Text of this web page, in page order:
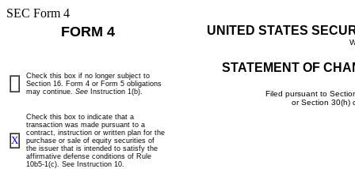
SEC Form 4
FORM 4 UNITED STATES
STATEMENT OF
Filed pursuant to
or Section 30(h)
Check this box if no longer subject to
Section 16. Form 4 or Form 5 obligations
may continue. See Instruction 1(b).
X
Check this box to indicate that a
transaction was made pursuant to a
contract, instruction or written plan for the
purchase or sale of equity securities of
the issuer that is intended to satisfy the
affirmative defense conditions of Rule
10b5-1(c). See Instruction 10.